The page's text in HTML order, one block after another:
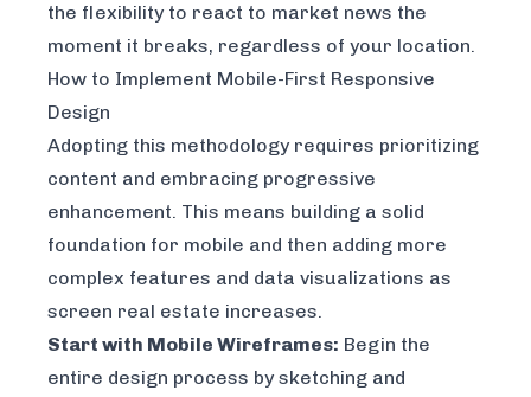
the flexibility to react to market news the
moment it breaks, regardless of your location.
How to Implement Mobile-First Responsive
Design
Adopting this methodology requires prioritizing
content and embracing progressive
enhancement. This means building a solid
foundation for mobile and then adding more
complex features and data visualizations as
screen real estate increases.
Start with Mobile Wireframes: Begin the
entire design process by sketching and